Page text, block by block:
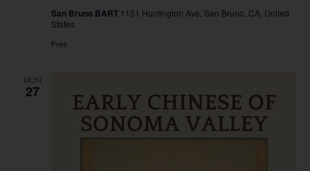
San Bruno BART 1151 Huntington Ave, San Bruno, CA, United
States
Free
MON
27